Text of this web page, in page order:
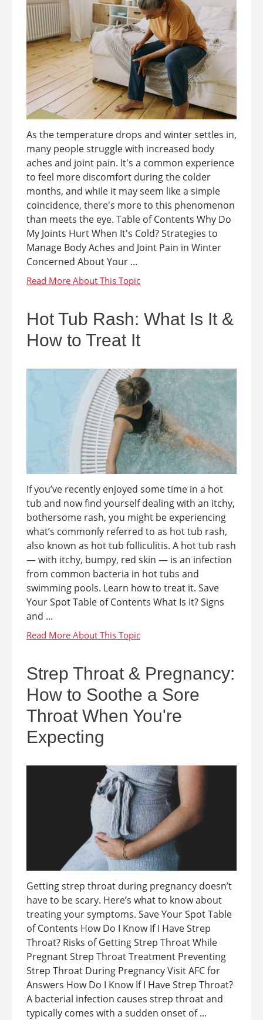
As the temperature drops and winter settles in,
many people struggle with increased body
aches and joint pain. It's a common experience
to feel more discomfort during the colder
months, and while it may seem like a simple
coincidence, there's more to this phenomenon
than meets the eye. Table of Contents Why Do
My Joints Hurt When It's Cold? Strategies to
Manage Body Aches and Joint Pain in Winter
Concerned About Your ...
Hot Tub Rash: What Is It &
How to Treat It
If you’ve recently enjoyed some time in a hot
tub and now find yourself dealing with an itchy,
bothersome rash, you might be experiencing
what’s commonly referred to as hot tub rash,
also known as hot tub folliculitis. A hot tub rash
— with itchy, bumpy, red skin — is an infection
from common bacteria in hot tubs and
swimming pools. Learn how to treat it. Save
Your Spot Table of Contents What Is It? Signs
and ...
Strep Throat & Pregnancy:
How to Soothe a Sore
Throat When You're
Expecting
Getting strep throat during pregnancy doesn’t
have to be scary. Here’s what to know about
treating your symptoms. Save Your Spot Table
of Contents How Do I Know If I Have Strep
Throat? Risks of Getting Strep Throat While
Pregnant Strep Throat Treatment Preventing
Strep Throat During Pregnancy Visit AFC for
Answers How Do I Know If I Have Strep Throat?
A bacterial infection causes strep throat and
typically comes with a sudden onset of ...